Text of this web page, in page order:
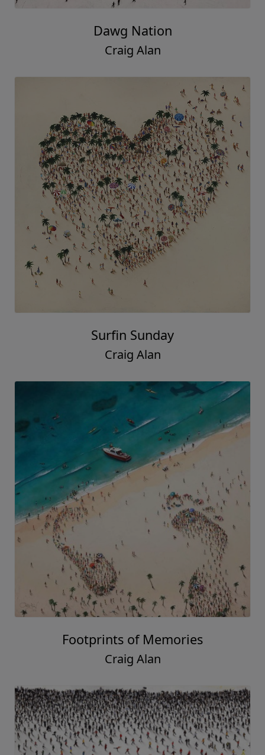
Dawg Nation
Craig Alan
Surfin Sunday
Craig Alan
Footprints of Memories
Craig Alan